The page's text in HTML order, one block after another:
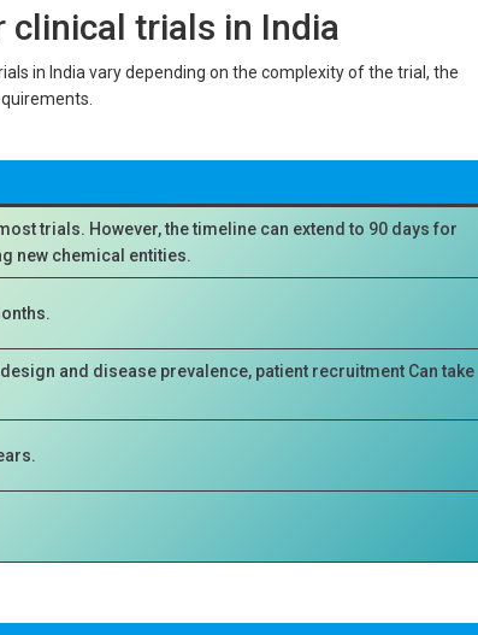
trials in India
in India vary depending on the complexity of the trial, the
trials. However, the timeline can extend to 90 days for
new chemical entities.
and disease prevalence, patient recruitment Can take